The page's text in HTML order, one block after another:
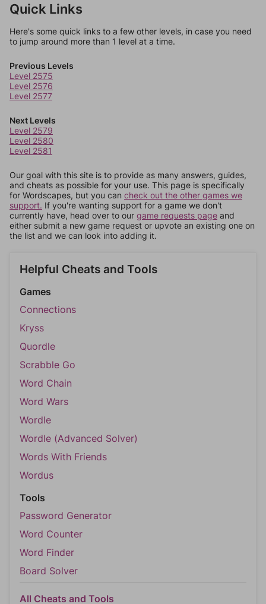
Quick Links
Here's some quick links to a few other levels, in case you need
to jump around more than 1 level at a time.
Previous Levels
Level 2575
Level 2576
Level 2577
Next Levels
Level 2579
Level 2580
Level 2581
Our goal with this site is to provide as many answers, guides,
and cheats as possible for your use. This page is specifically
for Wordscapes, but you can check out the other games we
support. If you're wanting support for a game we don't
currently have, head over to our game requests page and
either submit a new game request or upvote an existing one on
the list and we can look into adding it.
Helpful Cheats and Tools
Games
Connections
Kryss
Quordle
Scrabble Go
Word Chain
Word Wars
Wordle
Wordle (Advanced Solver)
Words With Friends
Wordus
Tools
Password Generator
Word Counter
Word Finder
Board Solver
All Cheats and Tools